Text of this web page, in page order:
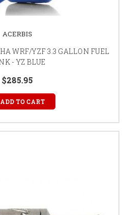
ACERBIS
WRF/YZF 3.3 GALLON FUEL
- YZ BLUE
$285.95
ADD TO CART